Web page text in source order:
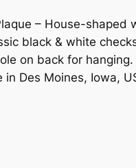
– House-
black & white checks
on back for hanging.
Des Moines, Iowa,